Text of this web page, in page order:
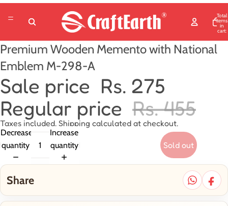
Total
items
in
cart:
Premium Wooden Memento with National
Emblem M-298-A
Sale price Rs. 275
Regular price Rs. 455
Taxes included. Shipping calculated at checkout.
Decrease
quantity
Increase
quantity
Sold out
Share